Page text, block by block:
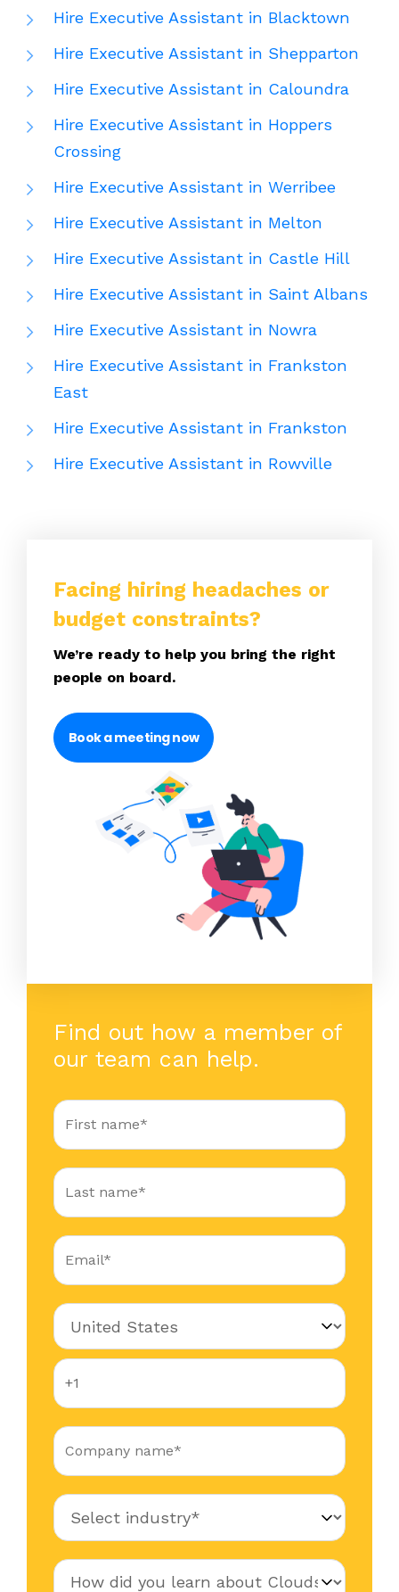
Hire Executive Assistant in Blacktown
Hire Executive Assistant in Shepparton
Hire Executive Assistant in Caloundra
Hire Executive Assistant in Hoppers
Crossing
Hire Executive Assistant in Werribee
Hire Executive Assistant in Melton
Hire Executive Assistant in Castle Hill
Hire Executive Assistant in Saint Albans
Hire Executive Assistant in Nowra
Hire Executive Assistant in Frankston
East
Hire Executive Assistant in Frankston
Hire Executive Assistant in Rowville
Facing hiring headaches or
budget constraints?
We’re ready to help you bring the right
people on board.
Book a meeting now
Find out how a member of
our team can help.